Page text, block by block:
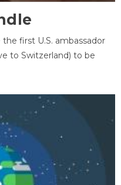
first U.S. ambassador
to Switzerland) to be